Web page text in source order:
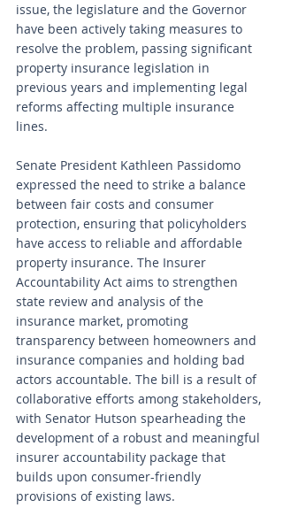
issue, the legislature and the Governor
have been actively taking measures to
resolve the problem, passing significant
property insurance legislation in
previous years and implementing legal
reforms affecting multiple insurance
lines.
Senate President Kathleen Passidomo
expressed the need to strike a balance
between fair costs and consumer
protection, ensuring that policyholders
have access to reliable and affordable
property insurance. The Insurer
Accountability Act aims to strengthen
state review and analysis of the
insurance market, promoting
transparency between homeowners and
insurance companies and holding bad
actors accountable. The bill is a result of
collaborative efforts among stakeholders,
with Senator Hutson spearheading the
development of a robust and meaningful
insurer accountability package that
builds upon consumer-friendly
provisions of existing laws.